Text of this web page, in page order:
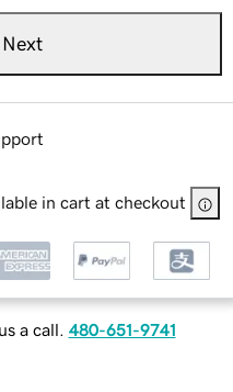
Next
in cart at checkout
a call. 480-651-9741